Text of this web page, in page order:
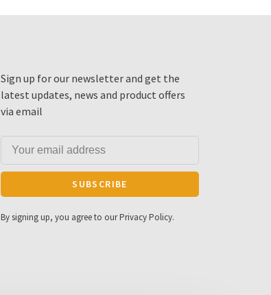
Sign up for our newsletter and get the
latest updates, news and product offers
via email
SUBSCRIBE
By signing up, you agree to our Privacy Policy.